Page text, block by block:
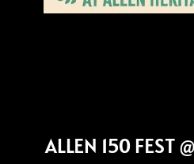
ALLEN 150 FEST